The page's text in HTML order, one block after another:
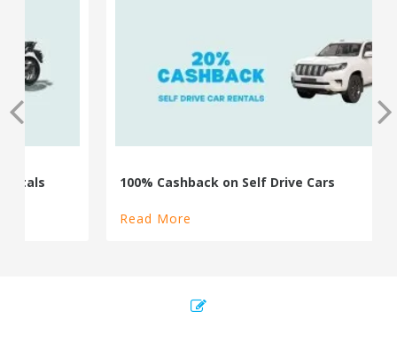
100% Cashback on Self Drive Cars